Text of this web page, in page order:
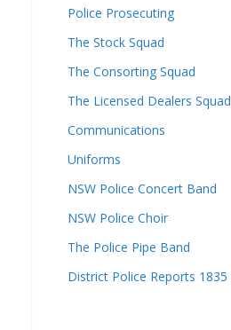
Police Prosecuting
The Stock Squad
The Consorting Squad
The Licensed Dealers Squad
Communications
Uniforms
NSW Police Concert Band
NSW Police Choir
The Police Pipe Band
District Police Reports 1835